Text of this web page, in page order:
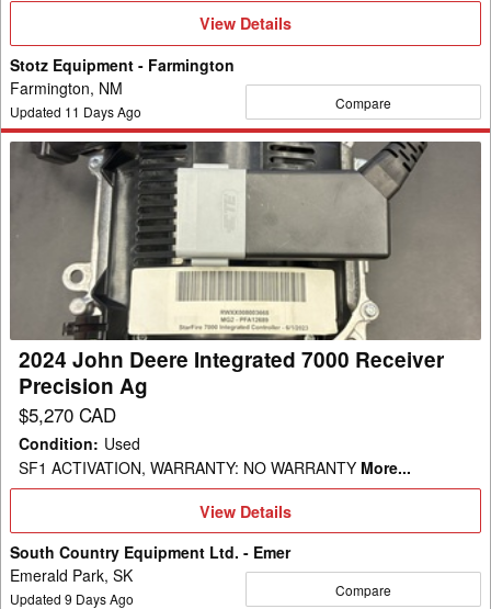
View
View Details
Stotz Equipment - Farmington
Farmington, NM
Updated 11 Days Ago Compare
2024
Integrated
Receiver
Precision
Ag2024 John Deere Integrated 7000 Receiver
Precision Ag
$5,270 CAD
Condition: Used
SF1 ACTIVATION, WARRANTY: NO WARRANTY More...
View
Details
View Details
South Country Equipment Ltd. - Emer
Emerald Park, SK
Updated 9 Days Ago Compare